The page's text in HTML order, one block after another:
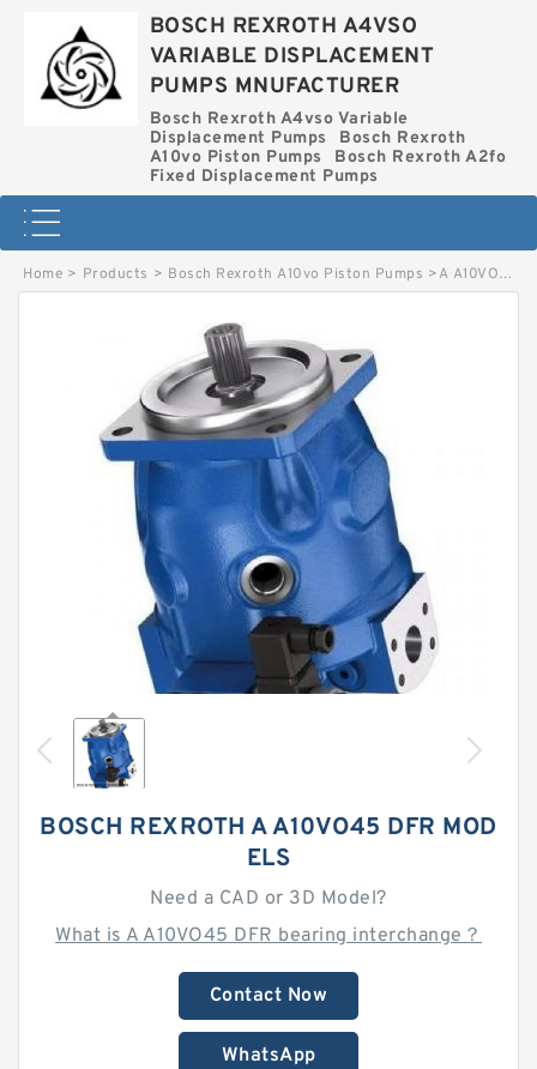
BOSCH REXROTH A4VSO
VARIABLE DISPLACEMENT
PUMPS MNUFACTURER
Bosch Rexroth A4vso Variable
Displacement Pumps
Bosch Rexroth
A10vo Piston Pumps
Bosch Rexroth A2fo
Fixed Displacement Pumps
Home > Products > Bosch Rexroth A10vo Piston Pumps >A A10VO45 DFR BOSCH REXROTH A10VO PISTON PUMPS
BOSCH REXROTH A A10VO45 DFR MOD
ELS
Need a CAD or 3D Model?
What is A A10VO45 DFR bearing interchange？
Contact Now
WhatsApp